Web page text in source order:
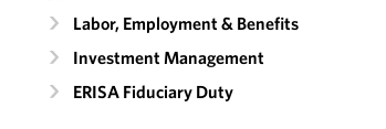
Labor, Employment & Benefits
Investment Management
ERISA Fiduciary Duty